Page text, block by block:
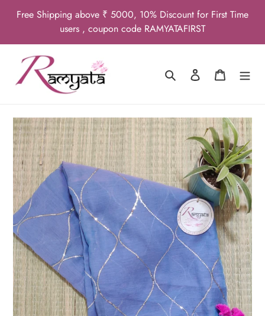
Free Shipping above ₹ 5000, 10% Discount for First Time
users , coupon code RAMYATAFIRST
Search Log in Cart